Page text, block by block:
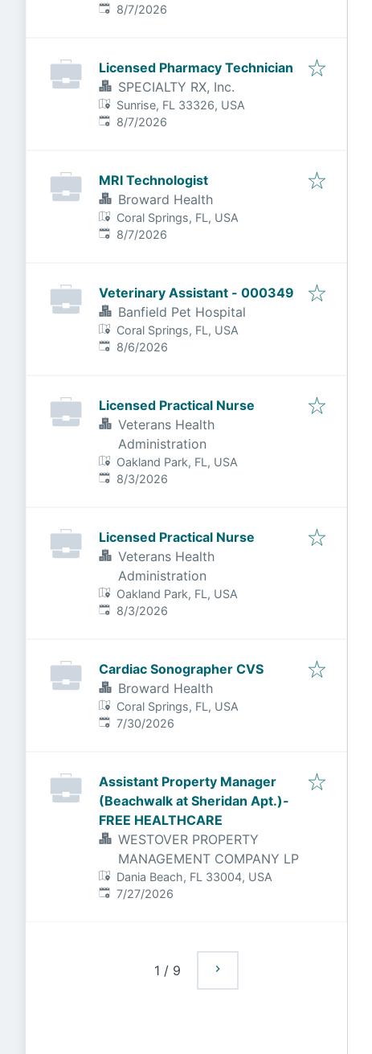
Published:
8/7/2026
Licensed Pharmacy Technician
SPECIALTY RX, Inc.
Sunrise, FL 33326, USA
Published:
8/7/2026
MRI Technologist
Broward Health
Coral Springs, FL, USA
Published:
8/7/2026
Veterinary Assistant - 000349
Banfield Pet Hospital
Coral Springs, FL, USA
Published:
8/6/2026
Licensed Practical Nurse
Veterans Health
Administration
Oakland Park, FL, USA
Published:
8/3/2026
Licensed Practical Nurse
Veterans Health
Administration
Oakland Park, FL, USA
Published:
8/3/2026
Cardiac Sonographer CVS
Broward Health
Coral Springs, FL, USA
Published:
7/30/2026
Assistant Property Manager
(Beachwalk at Sheridan Apt.)-
FREE HEALTHCARE
WESTOVER PROPERTY
MANAGEMENT COMPANY LP
Dania Beach, FL 33004, USA
Published:
7/27/2026
1 / 9